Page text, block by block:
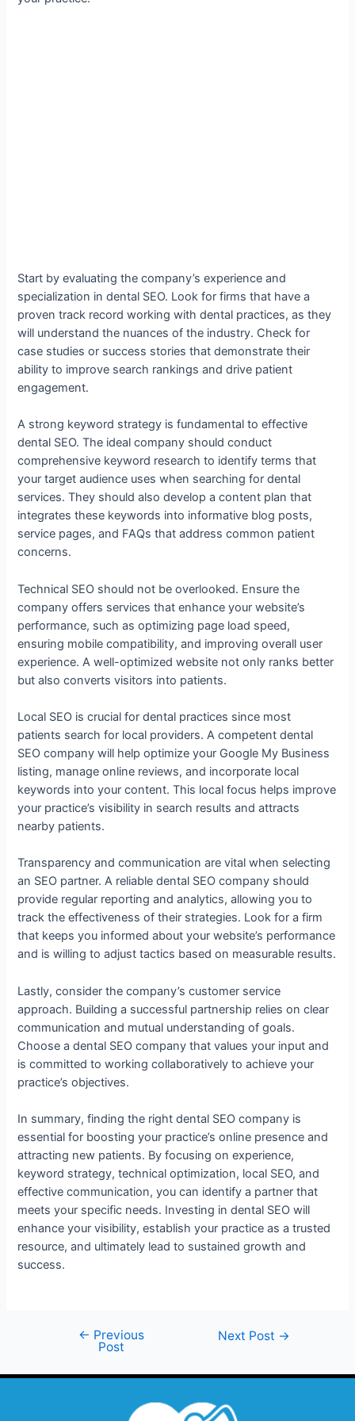
Start by evaluating the company’s experience and
specialization in dental SEO. Look for firms that have a
proven track record working with dental practices, as they
will understand the nuances of the industry. Check for
case studies or success stories that demonstrate their
ability to improve search rankings and drive patient
engagement.
A strong keyword strategy is fundamental to effective
dental SEO. The ideal company should conduct
comprehensive keyword research to identify terms that
your target audience uses when searching for dental
services. They should also develop a content plan that
integrates these keywords into informative blog posts,
service pages, and FAQs that address common patient
concerns.
Technical SEO should not be overlooked. Ensure the
company offers services that enhance your website’s
performance, such as optimizing page load speed,
ensuring mobile compatibility, and improving overall user
experience. A well-optimized website not only ranks better
but also converts visitors into patients.
Local SEO is crucial for dental practices since most
patients search for local providers. A competent dental
SEO company will help optimize your Google My Business
listing, manage online reviews, and incorporate local
keywords into your content. This local focus helps improve
your practice’s visibility in search results and attracts
nearby patients.
Transparency and communication are vital when selecting
an SEO partner. A reliable dental SEO company should
provide regular reporting and analytics, allowing you to
track the effectiveness of their strategies. Look for a firm
that keeps you informed about your website’s performance
and is willing to adjust tactics based on measurable results.
Lastly, consider the company’s customer service
approach. Building a successful partnership relies on clear
communication and mutual understanding of goals.
Choose a dental SEO company that values your input and
is committed to working collaboratively to achieve your
practice’s objectives.
In summary, finding the right dental SEO company is
essential for boosting your practice’s online presence and
attracting new patients. By focusing on experience,
keyword strategy, technical optimization, local SEO, and
effective communication, you can identify a partner that
meets your specific needs. Investing in dental SEO will
enhance your visibility, establish your practice as a trusted
resource, and ultimately lead to sustained growth and
success.
← Previous
Post
Next Post →